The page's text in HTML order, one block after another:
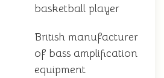
basketball player
British manufacturer
of bass amplification
equipment